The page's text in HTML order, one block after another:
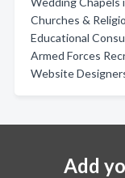
Churches &
Educational
Armed Forces
Website
Add